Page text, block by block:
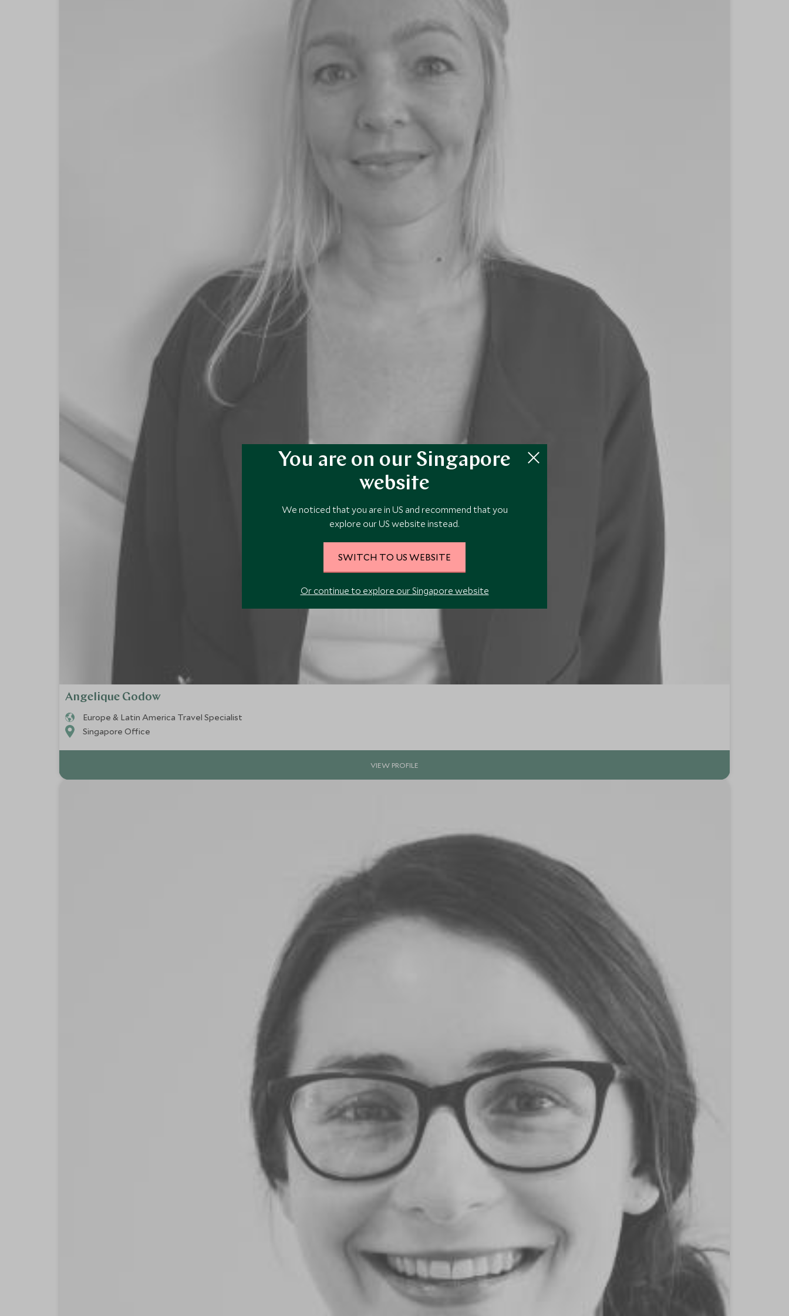
Angelique Godow
Europe & Latin America Travel Specialist
Singapore Office
VIEW PROFILE
You are on our Singapore
website
We noticed that you are in US and recommend that you
explore our US website instead.
SWITCH TO US WEBSITE
Or continue to explore our Singapore website